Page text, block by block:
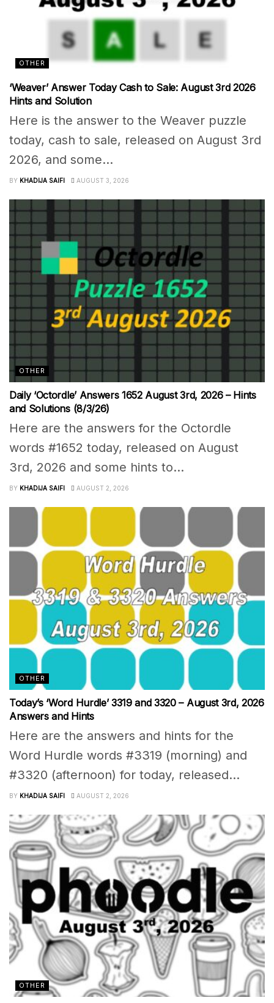
OTHER
‘Weaver’ Answer Today Cash to Sale: August 3rd 2026
Hints and Solution
Here is the answer to the Weaver puzzle
today, cash to sale, released on August 3rd
2026, and some...
BY KHADIJA SAIFI AUGUST 3, 2026
OTHER
Daily ‘Octordle’ Answers 1652 August 3rd, 2026 – Hints
and Solutions (8/3/26)
Here are the answers for the Octordle
words #1652 today, released on August
3rd, 2026 and some hints to...
BY KHADIJA SAIFI AUGUST 2, 2026
OTHER
Today’s ‘Word Hurdle’ 3319 and 3320 – August 3rd, 2026
Answers and Hints
Here are the answers and hints for the
Word Hurdle words #3319 (morning) and
#3320 (afternoon) for today, released...
BY KHADIJA SAIFI AUGUST 2, 2026
OTHER